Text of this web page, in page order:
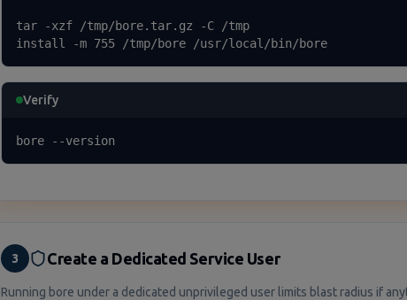
tar -xzf /tmp/bore.tar.gz -C /tmp
install -m 755 /tmp/bore /usr/local/bin/bore
Verify
bore --version
3 Create a Dedicated Service User
Running bore under a dedicated unprivileged user limits blast radius if